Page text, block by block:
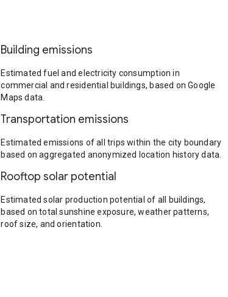
Building emissions
Estimated fuel and electricity consumption in
commercial and residential buildings, based on Google
Maps data.
Transportation emissions
Estimated emissions of all trips within the city boundary
based on aggregated anonymized location history data.
Rooftop solar potential
Estimated solar production potential of all buildings,
based on total sunshine exposure, weather patterns,
roof size, and orientation.